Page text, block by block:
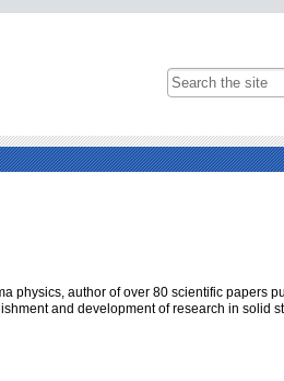
physics, author of over 80 scientific papers
and development of research in solid